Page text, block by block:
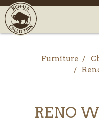
Furniture
RENO